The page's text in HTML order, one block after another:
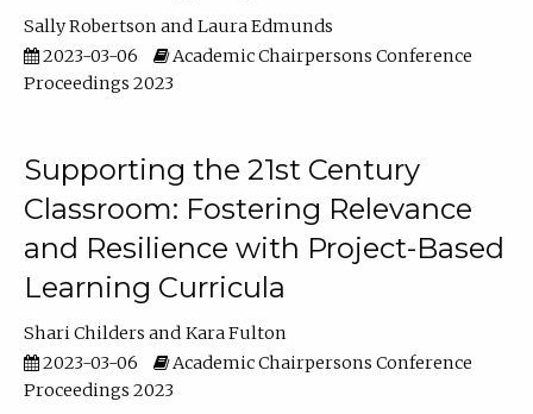
Sally Robertson
Laura Edmunds
2023-03-06
Academic Chairpersons Conference
Proceedings 2023
Supporting the 21st Century
Classroom: Fostering Relevance
and Resilience with Project-Based
Learning Curricula
Shari Childers
Kara Fulton
2023-03-06
Academic Chairpersons Conference
Proceedings 2023